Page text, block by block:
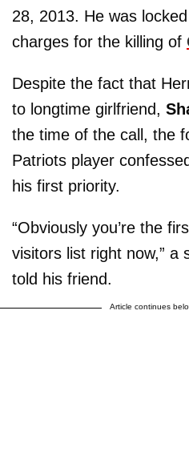
28, 2013. He was
charges for the killing of
Despite the fact that
to longtime girlfriend,
the time of the call, the
Patriots player
his first priority.
“Obviously you’re the
visitors list right now,” a
told his friend.
Article continues